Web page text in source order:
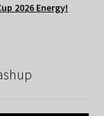
2026 Energy!